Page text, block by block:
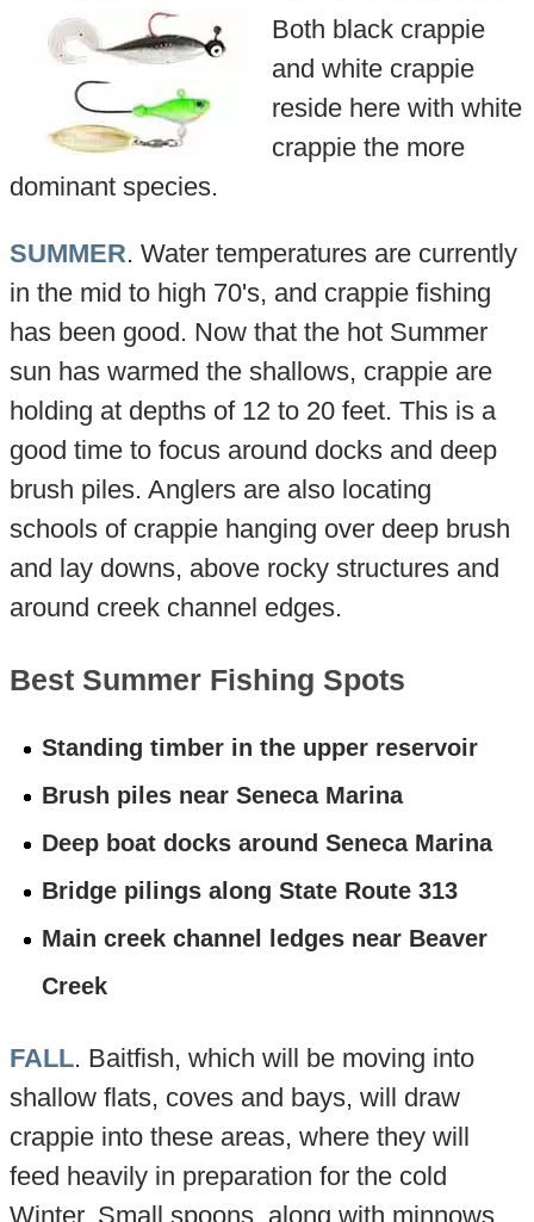
Both black crappie
and white crappie
reside here with white
crappie the more
dominant species.
SUMMER. Water temperatures are currently
in the mid to high 70's, and crappie fishing
has been good. Now that the hot Summer
sun has warmed the shallows, crappie are
holding at depths of 12 to 20 feet. This is a
good time to focus around docks and deep
brush piles. Anglers are also locating
schools of crappie hanging over deep brush
and lay downs, above rocky structures and
around creek channel edges.
Best Summer Fishing Spots
Standing timber in the upper reservoir
Brush piles near Seneca Marina
Deep boat docks around Seneca Marina
Bridge pilings along State Route 313
Main creek channel ledges near Beaver
Creek
FALL. Baitfish, which will be moving into
shallow flats, coves and bays, will draw
crappie into these areas, where they will
feed heavily in preparation for the cold
Winter. Small spoons, along with minnows,